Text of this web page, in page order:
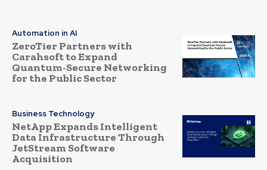
Automation in AI
ZeroTier Partners with
Carahsoft to Expand
Quantum-Secure Networking
for the Public Sector
Business Technology
NetApp Expands Intelligent
Data Infrastructure Through
JetStream Software
Acquisition